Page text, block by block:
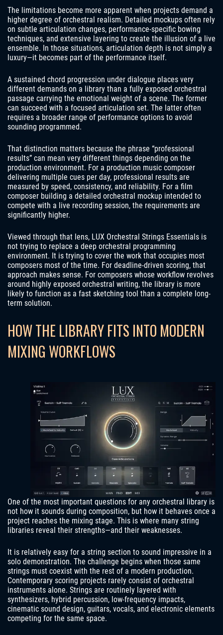
The limitations become more apparent when projects demand a
higher degree of orchestral realism. Detailed mockups often rely
on subtle articulation changes, performance-specific bowing
techniques, and extensive layering to create the illusion of a live
ensemble. In those situations, articulation depth is not simply a
luxury—it becomes part of the performance itself.
A sustained chord progression under dialogue places very
different demands on a library than a fully exposed orchestral
passage carrying the emotional weight of a scene. The former
can succeed with a focused articulation set. The latter often
requires a broader range of performance options to avoid
sounding programmed.
That distinction matters because the phrase “professional
results” can mean very different things depending on the
production environment. For a production music composer
delivering multiple cues per day, professional results are
measured by speed, consistency, and reliability. For a film
composer building a detailed orchestral mockup intended to
compete with a live recording session, the requirements are
significantly higher.
Viewed through that lens, LUX Orchestral Strings Essentials is
not trying to replace a deep orchestral programming
environment. It is trying to cover the work that occupies most
composers most of the time. For deadline-driven scoring, that
approach makes sense. For composers whose workflow revolves
around highly exposed orchestral writing, the library is more
likely to function as a fast sketching tool than a complete long-
term solution.
HOW THE LIBRARY FITS INTO MODERN
MIXING WORKFLOWS
One of the most important questions for any orchestral library is
not how it sounds during composition, but how it behaves once a
project reaches the mixing stage. This is where many string
libraries reveal their strengths—and their weaknesses.
It is relatively easy for a string section to sound impressive in a
solo demonstration. The challenge begins when those same
strings must coexist with the rest of a modern production.
Contemporary scoring projects rarely consist of orchestral
instruments alone. Strings are routinely layered with
synthesizers, hybrid percussion, low-frequency impacts,
cinematic sound design, guitars, vocals, and electronic elements
competing for the same space.